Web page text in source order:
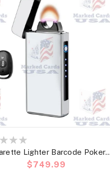
Lighter Barcode Poker
Camera |Best Poker
Precio
$749.99